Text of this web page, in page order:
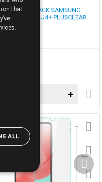
CASE TPU BLACK SAMSUNG
J415 GALAXY J4+ PLUSCLEAR.
+
that
ALL